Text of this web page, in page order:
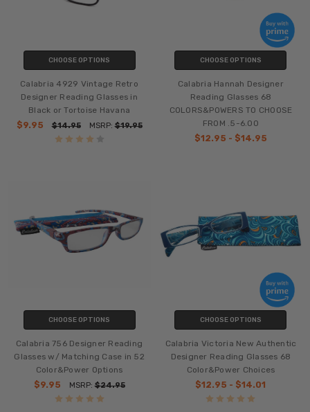
CHOOSE OPTIONS
Calabria 4929 Vintage Retro
Designer Reading Glasses in
Black or Tortoise Havana
$9.95
$14.95 MSRP:$19.95
CHOOSE OPTIONS
Calabria Hannah Designer
Reading Glasses 68
COLORS&POWERS TO CHOOSE
FROM .5-6.00
$12.95 - $14.95
CHOOSE OPTIONS
Calabria 756 Designer Reading
Glasses w/ Matching Case in 52
Color&Power Options
$9.95
MSRP:$24.95
CHOOSE OPTIONS
Calabria Victoria New Authentic
Designer Reading Glasses 68
Color&Power Choices
$12.95 - $14.01